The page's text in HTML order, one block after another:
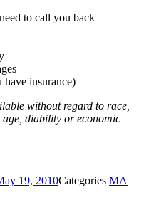
to call you back
insurance)
without regard to race,
diability or economic
19, 2010Categories MA